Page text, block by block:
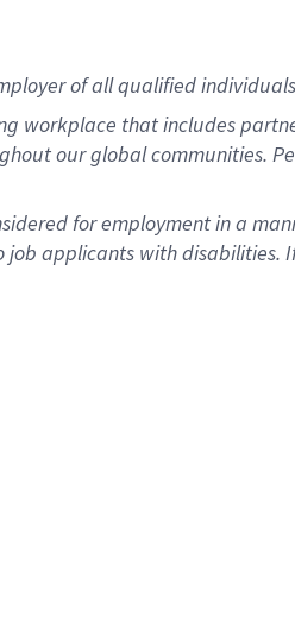
of all qualified
workplace that includes
our global communities.
for employment in a
applicants with